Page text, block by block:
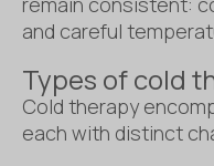
and careful
Types of cold
Cold therapy
each with distinct